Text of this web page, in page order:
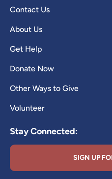
Contact Us
About Us
Get Help
Donate Now
Other Ways to Give
Volunteer
Stay Connected:
SIGN UP